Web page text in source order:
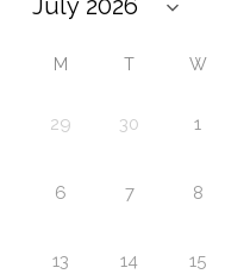
M T W
29 30 1
6 7 8
13 14 15